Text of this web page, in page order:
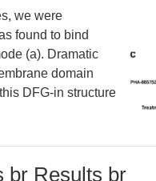
we were
found to bind
(a). Dramatic
domain
DFG-in structure
br Results br